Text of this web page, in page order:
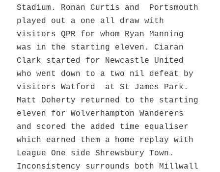
Stadium. Ronan Curtis and Portsmouth
played out a one all draw with
visitors QPR for whom Ryan Manning
was in the starting eleven. Ciaran
Clark started for Newcastle United
who went down to a two nil defeat by
visitors Watford at St James Park.
Matt Doherty returned to the starting
eleven for Wolverhampton Wanderers
and scored the added time equaliser
which earned them a home replay with
League One side Shrewsbury Town.
Inconsistency surrounds both Millwall